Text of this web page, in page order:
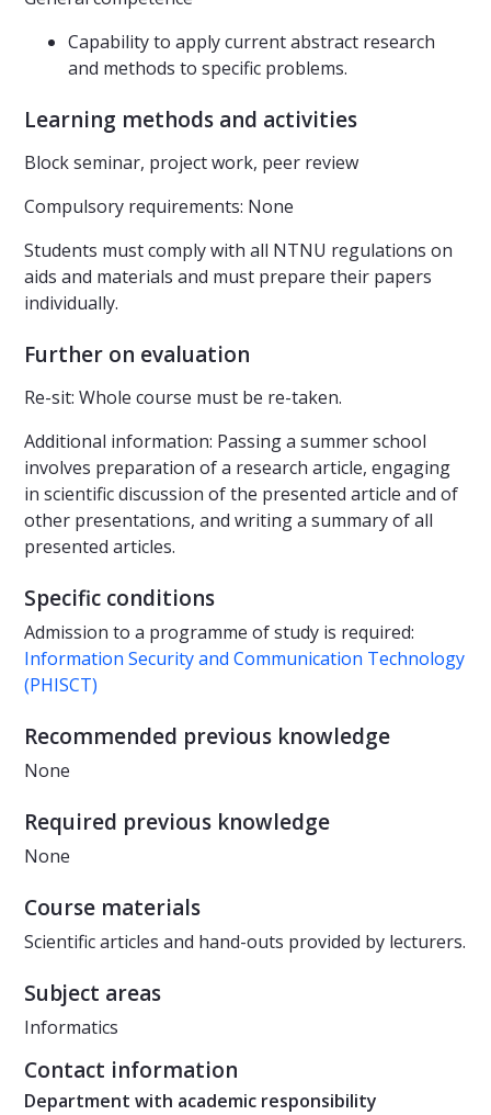
Capability to apply current abstract research
and methods to specific problems.
Learning methods and activities
Block seminar, project work, peer review
Compulsory requirements: None
Students must comply with all NTNU regulations on
aids and materials and must prepare their papers
individually.
Further on evaluation
Re-sit: Whole course must be re-taken.
Additional information: Passing a summer school
involves preparation of a research article, engaging
in scientific discussion of the presented article and of
other presentations, and writing a summary of all
presented articles.
Specific conditions
Admission to a programme of study is required:
Information Security and Communication Technology
(PHISCT)
Recommended previous knowledge
None
Required previous knowledge
None
Course materials
Scientific articles and hand-outs provided by lecturers.
Subject areas
Informatics
Contact information
Department with academic responsibility